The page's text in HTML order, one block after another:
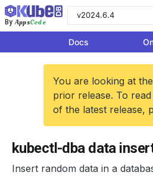
By AppsCode
v2024.6.4
Docs
You are looking at
prior release. To
of the latest release,
kubectl-dba data
Insert random data in a